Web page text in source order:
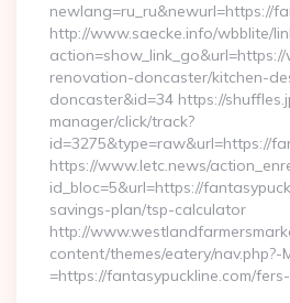
newlang=ru_ru&newurl=https://
http://www.saecke.info/wbblite/
renovation-doncaster/kitchen-
doncaster&id=34 https://
manager/click/track?
id=3275&type=raw&url=https://
https://www.letc.news/
id_bloc=5&url=https://
savings-plan/tsp-calculator
http://
content/themes/eatery/nav.php?-
=https://fantasypuckline.com/